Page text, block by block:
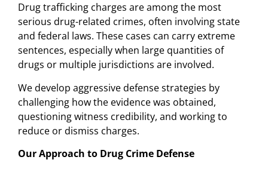
Drug trafficking charges are among the most
serious drug-related crimes, often involving state
and federal laws. These cases can carry extreme
sentences, especially when large quantities of
drugs or multiple jurisdictions are involved.
We develop aggressive defense strategies by
challenging how the evidence was obtained,
questioning witness credibility, and working to
reduce or dismiss charges.
Our Approach to Drug Crime Defense